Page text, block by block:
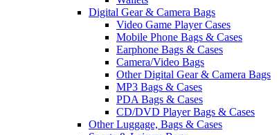
Digital Gear & Camera Bags
Video Game Player Cases
Mobile Phone Bags & Cases
Earphone Bags & Cases
Camera/Video Bags
Other Digital Gear & Camera Bags
MP3 Bags & Cases
PDA Bags & Cases
CD/DVD Player Bags & Cases
Other Luggage, Bags & Cases